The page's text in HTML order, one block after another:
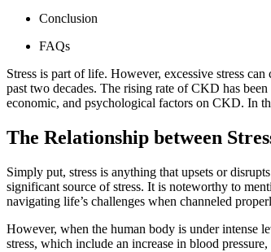
Conclusion
FAQs
Stress is part of life. However, excessive stress
past two decades. The rising rate of CKD has
economic, and psychological factors on CKD. In
The Relationship between
Simply put, stress is anything that upsets or
significant source of stress. It is noteworthy to
navigating life’s challenges when channeled
However, when the human body is under intense
stress, which include an increase in blood